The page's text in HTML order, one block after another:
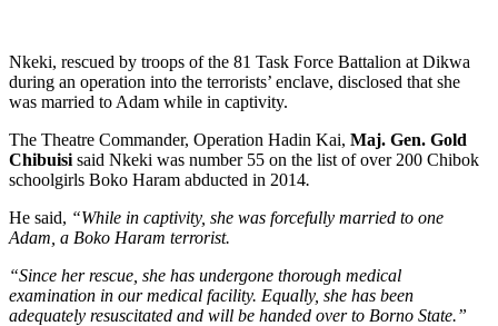
Nkeki, rescued by troops of the 81 Task Force Battalion at Dikwa
during an operation into the terrorists’ enclave, disclosed that she
was married to Adam while in captivity.
The Theatre Commander, Operation Hadin Kai, Maj. Gen. Gold
Chibuisi said Nkeki was number 55 on the list of over 200 Chibok
schoolgirls Boko Haram abducted in 2014.
He said, “While in captivity, she was forcefully married to one
Adam, a Boko Haram terrorist.
“Since her rescue, she has undergone thorough medical
examination in our medical facility. Equally, she has been
adequately resuscitated and will be handed over to Borno State.”